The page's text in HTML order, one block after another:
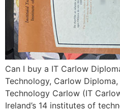
Can I buy a IT Carlow
Technology, Carlow
Technology Carlow (IT
Ireland’s 14 institutes of